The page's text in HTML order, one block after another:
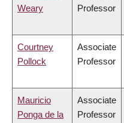
Weary
Professor
Courtney
Pollock
Associate
Professor
Mauricio
Ponga de la
Associate
Professor